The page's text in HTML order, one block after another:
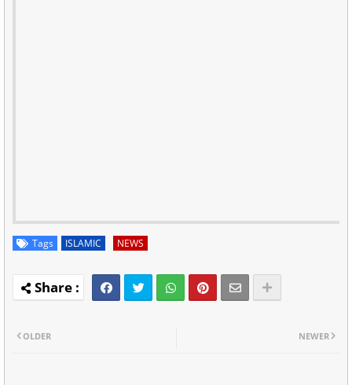
Tags ISLAMIC NEWS
NEWER
OLDER